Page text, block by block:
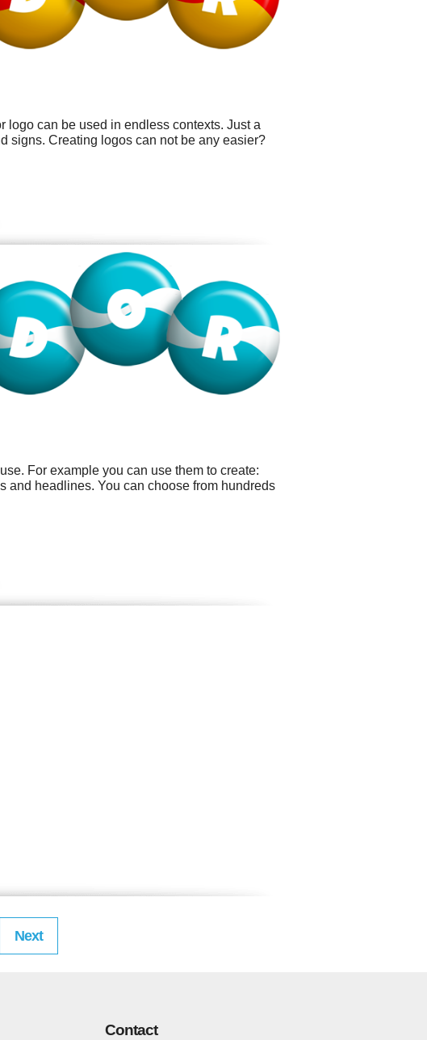
can be used in endless contexts. Just a
signs. Creating logos can not be any easier?
For example you can use them to create:
and headlines. You can choose from hundreds
Next
Contact